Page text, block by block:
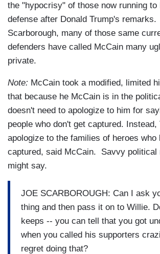
the "hypocrisy" of those now running to
defense after Donald Trump's
Scarborough, many of those same
defenders have called McCain many
private.
Note: McCain took a modified, limited
that because he McCain is in the
doesn't need to apologize to him for
people who don't get captured. Instead,
apologize to the families of heroes who
captured, said McCain. Savvy political
might say.
JOE SCARBOROUGH: Can I ask
thing and then pass it on to Willie.
keeps -- you can tell that you got
when you called his supporters
regret doing that?